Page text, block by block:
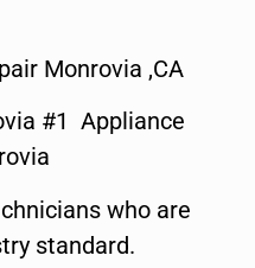
Monrovia ,CA
#1 Appliance
who are
standard.